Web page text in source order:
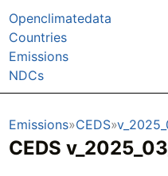
Openclimatedata
Countries
Emissions
NDCs
Emissions CEDS
CEDS